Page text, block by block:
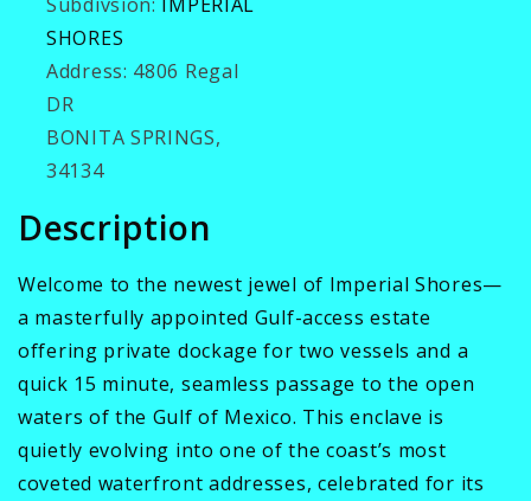
SHORES
Address: 4806 Regal
DR
BONITA SPRINGS,
34134
Description
Welcome to the newest jewel of Imperial Shores—
a masterfully appointed Gulf-access estate
offering private dockage for two vessels and a
quick 15 minute, seamless passage to the open
waters of the Gulf of Mexico. This enclave is
quietly evolving into one of the coast’s most
coveted waterfront addresses, celebrated for its